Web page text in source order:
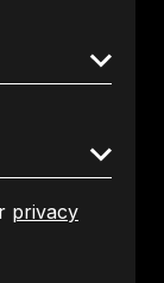
privacy